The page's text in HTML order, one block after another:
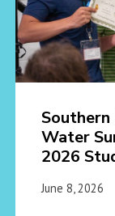
Southern
Water
2026
June 8, 2026